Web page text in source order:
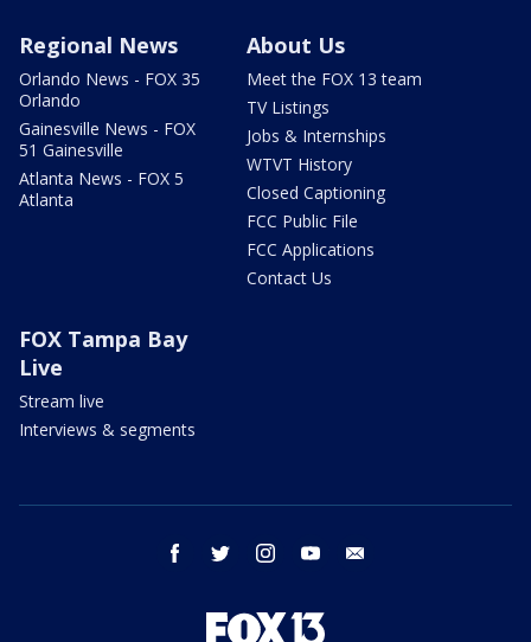
Regional News
Orlando News - FOX 35
Orlando
Gainesville News - FOX
51 Gainesville
Atlanta News - FOX 5
Atlanta
About Us
Meet the FOX 13 team
TV Listings
Jobs & Internships
WTVT History
Closed Captioning
FCC Public File
FCC Applications
Contact Us
FOX Tampa Bay
Live
Stream live
Interviews & segments
facebook twitter instagram youtube